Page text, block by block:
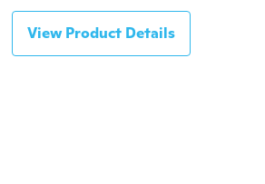
View Product Details